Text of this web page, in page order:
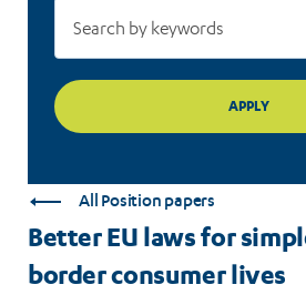
All Position papers
Better EU laws for
border consumer lives